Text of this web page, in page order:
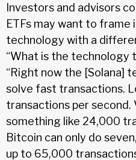
Investors and advisors
ETFs may want to frame
technology with a
“What is the technology
“Right now the [Solana]
solve fast transactions.
transactions per second.
something like 24,000
Bitcoin can only do
up to 65,000